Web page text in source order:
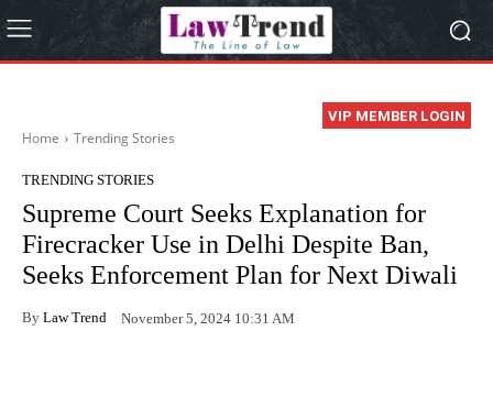
VIP MEMBER LOGIN
Home Trending Stories
TRENDING STORIES
Supreme Court Seeks Explanation for
Firecracker Use in Delhi Despite Ban,
Seeks Enforcement Plan for Next Diwali
By Law Trend November 5, 2024 10:31 AM